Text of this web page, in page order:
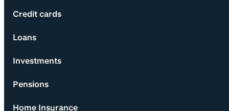
Credit cards
Loans
Investments
Pensions
Home Insurance